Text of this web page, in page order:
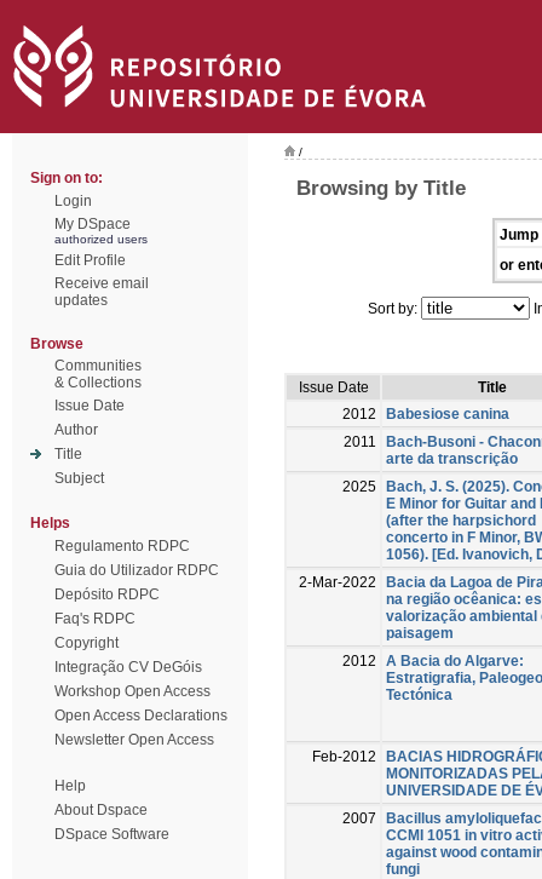
Sign on to:
Login
My DSpace
authorized users
Edit Profile
Receive email
updates
Browse
Communities
& Collections
Issue Date
Author
Title
Subject
Helps
Regulamento RDPC
Guia do Utilizador RDPC
Depósito RDPC
Faq's RDPC
Copyright
Integração CV DeGóis
Workshop Open Access
Open Access Declarations
Newsletter Open Access
Help
About Dspace
DSpace Software
/
Browsing by Title
Jump
or
Sort by:
Issue Date
Title
2012
Babesiose canina
2011
Bach-Busoni -
arte da transcrição
2025 Bach, J. S. (2025).
E Minor for Guitar and
(after the harpsichord
concerto in F Minor,
1056). [Ed. Ivanovich,
2-Mar-2022
Bacia da Lagoa de
na região ocêanica:
valorização ambiental
paisagem
2012
A Bacia do Algarve:
Estratigrafia,
Tectónica
Feb-2012
BACIAS
MONITORIZADAS
UNIVERSIDADE DE
2007
Bacillus
CCMI 1051 in vitro
against wood
fungi